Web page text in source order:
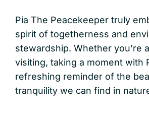
Pia The Peacekeeper truly
spirit of togetherness and
stewardship. Whether you’re
visiting, taking a moment with
refreshing reminder of the
tranquility we can find in